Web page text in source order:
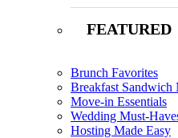
FEATURED
Brunch Favorites
Breakfast Sandwich
Move-in Essentials
Wedding Must-
Hosting Made Easy